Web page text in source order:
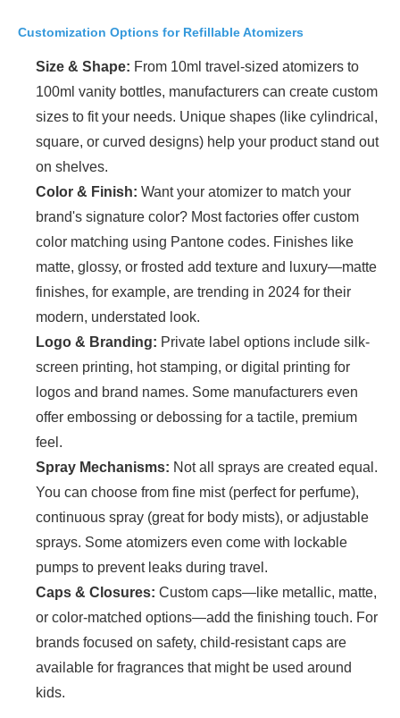
Customization Options for Refillable Atomizers
Size & Shape: From 10ml travel-sized atomizers to
100ml vanity bottles, manufacturers can create custom
sizes to fit your needs. Unique shapes (like cylindrical,
square, or curved designs) help your product stand out
on shelves.
Color & Finish: Want your atomizer to match your
brand's signature color? Most factories offer custom
color matching using Pantone codes. Finishes like
matte, glossy, or frosted add texture and luxury—matte
finishes, for example, are trending in 2024 for their
modern, understated look.
Logo & Branding: Private label options include silk-
screen printing, hot stamping, or digital printing for
logos and brand names. Some manufacturers even
offer embossing or debossing for a tactile, premium
feel.
Spray Mechanisms: Not all sprays are created equal.
You can choose from fine mist (perfect for perfume),
continuous spray (great for body mists), or adjustable
sprays. Some atomizers even come with lockable
pumps to prevent leaks during travel.
Caps & Closures: Custom caps—like metallic, matte,
or color-matched options—add the finishing touch. For
brands focused on safety, child-resistant caps are
available for fragrances that might be used around
kids.